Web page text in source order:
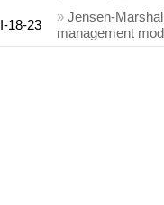
18-23
» Jensen-
management